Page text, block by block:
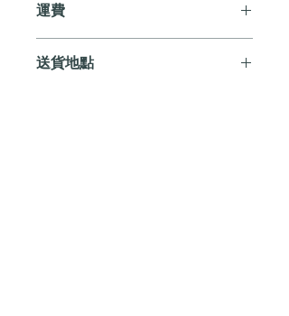
送貨。
運費
服務。如需送貨至其他地區，請電郵至
送貨地點